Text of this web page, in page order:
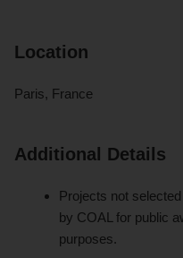
Location
Paris, France
Additional Details
Projects not
by COAL for public
purposes.